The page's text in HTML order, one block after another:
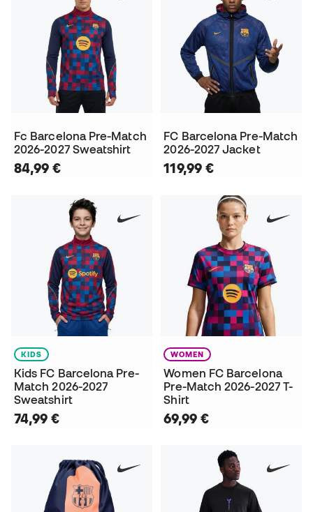
Fc Barcelona Pre-Match
2026-2027 Sweatshirt
84,99 €
FC Barcelona Pre-Match
2026-2027 Jacket
119,99 €
KIDS
Kids FC Barcelona Pre-
Match 2026-2027
Sweatshirt
74,99 €
WOMEN
Women FC Barcelona
Pre-Match 2026-2027 T-
Shirt
69,99 €